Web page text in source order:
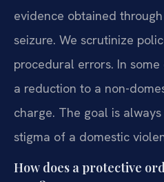
evidence obtained
seizure. We scrutinize
procedural errors. In
a reduction to a non-
charge. The goal is
stigma of a domestic
How does a protective